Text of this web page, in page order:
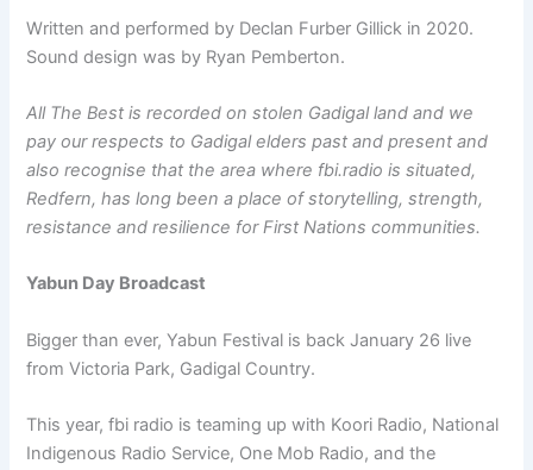
Written and performed by Declan Furber Gillick in 2020.
Sound design was by Ryan Pemberton.
All The Best is recorded on stolen Gadigal land and we
pay our respects to Gadigal elders past and present and
also recognise that the area where fbi.radio is situated,
Redfern, has long been a place of storytelling, strength,
resistance and resilience for First Nations communities.
Yabun Day Broadcast
Bigger than ever, Yabun Festival is back January 26 live
from Victoria Park, Gadigal Country.
This year, fbi radio is teaming up with Koori Radio, National
Indigenous Radio Service, One Mob Radio, and the